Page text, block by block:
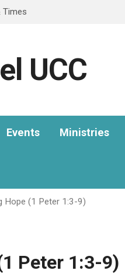
Times
UCC
Events
Ministries
Hope (1 Peter 1:3-9)
Peter 1:3-9)